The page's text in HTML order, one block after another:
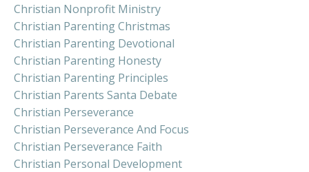
Christian Nonprofit Ministry
Christian Parenting Christmas
Christian Parenting Devotional
Christian Parenting Honesty
Christian Parenting Principles
Christian Parents Santa Debate
Christian Perseverance
Christian Perseverance And Focus
Christian Perseverance Faith
Christian Personal Development